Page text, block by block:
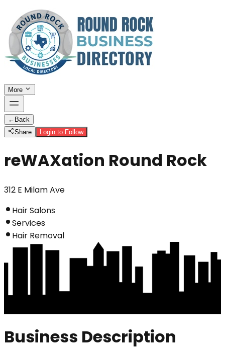
More
← Back
Share
Login to Follow
reWAXation Round Rock
312 E Milam Ave
Hair Salons
Services
Hair Removal
Business Description